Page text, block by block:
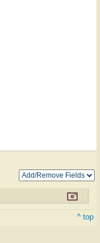
^ top